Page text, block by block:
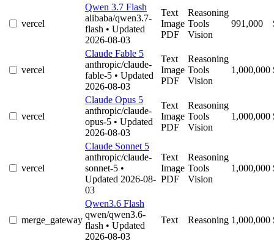
vercel
Qwen 3.7 Flash
alibaba/qwen3.7-
flash • Updated
2026-08-03
Text
Image
PDF
Reasoning
Tools
Vision
991,000
vercel
Claude Fable 5
anthropic/claude-
fable-5 • Updated
2026-08-03
Text
Image
PDF
Reasoning
Tools
Vision
1,000,000
vercel
Claude Opus 5
anthropic/claude-
opus-5 • Updated
2026-08-03
Text
Image
PDF
Reasoning
Tools
Vision
1,000,000
vercel
Claude Sonnet 5
anthropic/claude-
sonnet-5 •
Updated 2026-08-
03
Text
Image
PDF
Reasoning
Tools
Vision
1,000,000
merge_gateway
Qwen3.6 Flash
qwen/qwen3.6-
flash • Updated
2026-08-03
Text Reasoning 1,000,000